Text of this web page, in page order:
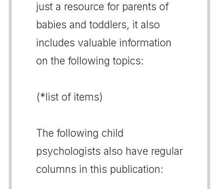
just a resource for parents of
babies and toddlers, it also
includes valuable information
on the following topics:
(*list of items)
The following child
psychologists also have regular
columns in this publication: